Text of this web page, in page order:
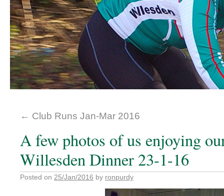
← Club Runs Jan-Mar 2016
A few photos of us enjoying
Willesden Dinner 23-1-16
Posted on 25/Jan/2016 by ronpurdy